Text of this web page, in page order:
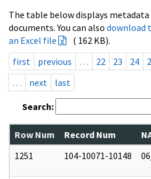
The table below displays
documents. You can also download
an Excel file
( 162 KB).
first
previous … 22 23 24
…
next last
Search:
Row Num Record Num
1251
104-10071-10148